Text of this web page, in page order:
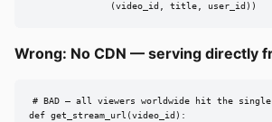
               (video_id, title, user_id))
Wrong: No CDN — serving directly
# BAD — all viewers worldwide hit the
def get_stream_url(video_id):